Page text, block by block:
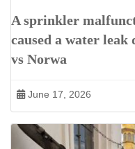
A sprinkler
caused a water
vs Norwa
June 17, 2026